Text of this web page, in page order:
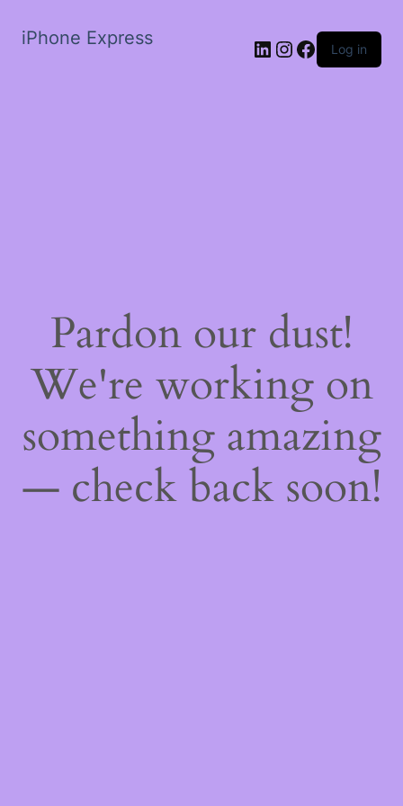
iPhone Express LinkedIn
Instagram
Facebook
Log in
Pardon our dust!
We're working on
something amazing
— check back soon!